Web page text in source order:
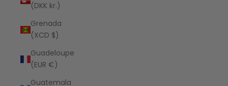
(DKK kr.)
Grenada
(XCD $)
Guadeloupe
(EUR €)
Guatemala